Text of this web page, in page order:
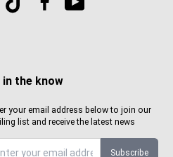
in the know
your email address below to join our
list and receive the latest news
Subscribe